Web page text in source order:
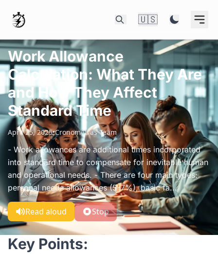
🇺🇸
Work Allowance
Calculation: What They Are
and How They Affect
Standard Time
April 25, 2025•Cronometras Team
- Work allowances are additional times incorporated
into standard time to compensate for inevitable human
and operational needs. - There are four main types:
personal needs allowances (5-7%), basic fa...
Read aloud Stop
Key Points: